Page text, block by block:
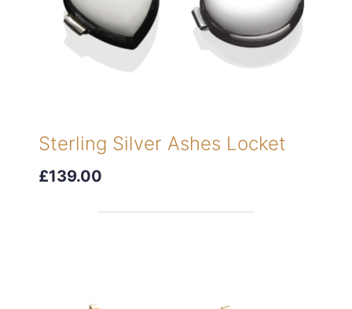
Sterling Silver Ashes Locket
£139.00